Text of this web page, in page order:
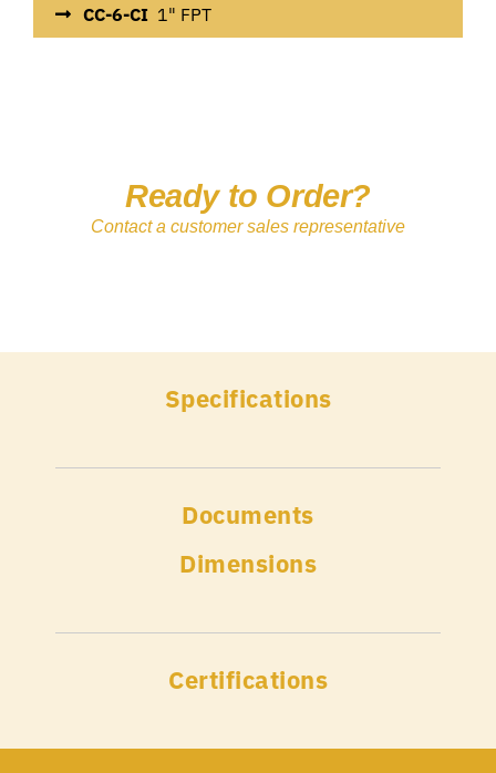
CC-6-CI 1" FPT
Ready to Order?
Contact a customer sales representative
Specifications
Documents
Dimensions
Certifications